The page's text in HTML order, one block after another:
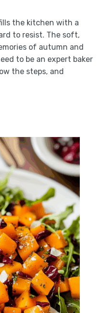
the kitchen with a
to resist. The soft,
of autumn and
to be an expert baker
the steps, and